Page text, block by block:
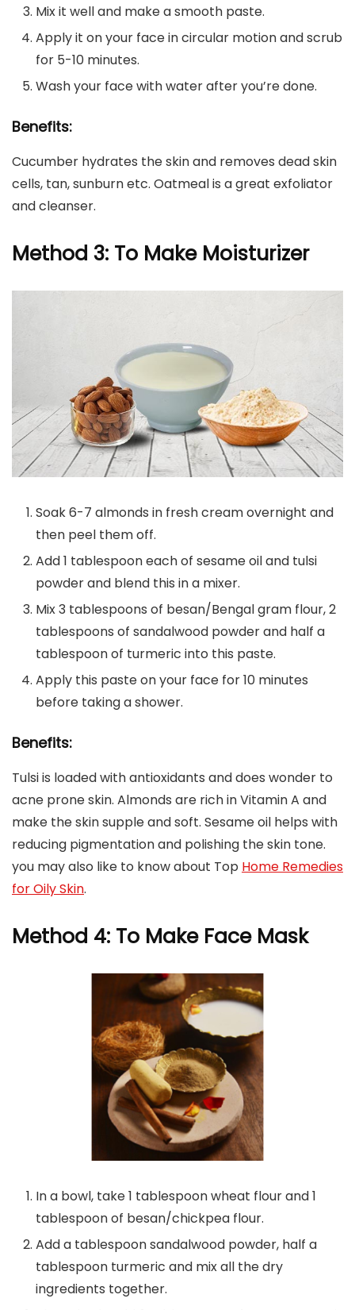
Mix it well and make a smooth paste.
Apply it on your face in circular motion and scrub
for 5-10 minutes.
Wash your face with water after you’re done.
Benefits:
Cucumber hydrates the skin and removes dead skin
cells, tan, sunburn etc. Oatmeal is a great exfoliator
and cleanser.
Method 3: To Make Moisturizer
Soak 6-7 almonds in fresh cream overnight and
then peel them off.
Add 1 tablespoon each of sesame oil and tulsi
powder and blend this in a mixer.
Mix 3 tablespoons of besan/Bengal gram flour, 2
tablespoons of sandalwood powder and half a
tablespoon of turmeric into this paste.
Apply this paste on your face for 10 minutes
before taking a shower.
Benefits:
Tulsi is loaded with antioxidants and does wonder to
acne prone skin. Almonds are rich in Vitamin A and
make the skin supple and soft. Sesame oil helps with
reducing pigmentation and polishing the skin tone.
you may also like to know about Top Home Remedies
for Oily Skin.
Method 4: To Make Face Mask
In a bowl, take 1 tablespoon wheat flour and 1
tablespoon of besan/chickpea flour.
Add a tablespoon sandalwood powder, half a
tablespoon turmeric and mix all the dry
ingredients together.